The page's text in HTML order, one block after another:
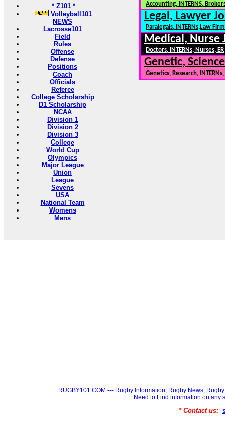
* Z101 *
Volleyball101
NEWS
Lacrosse101
Field
Rules
Offense
Defense
Positions
Coach
Officials
Referee
College Scholarship
D1 Scholarship
NCAA
Division 1
Division 2
Division 3
College
World Cup
Olympics
Major League
Union
League
Sevens
USA
National Team
Womens
Mens
Accounting, INTERNS,
Legal, Lawyer
Paralegals, INTERNs,Law
Medical, Nurse
Doctors, INTERNs, Nurses, ER
Genetic,
Genetics, Research,
RUGBY101.COM --- Rugby Information, Rugby News,
Need to Find information on any
* Contact us: